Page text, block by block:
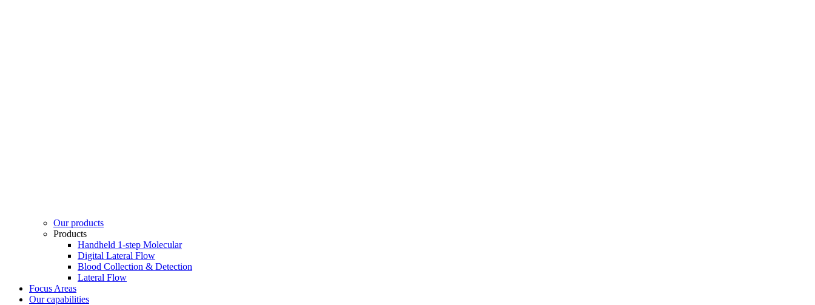
Our products
Products
Handheld 1-step Molecular
Digital Lateral Flow
Blood Collection & Detection
Lateral Flow
Focus Areas
Our capabilities